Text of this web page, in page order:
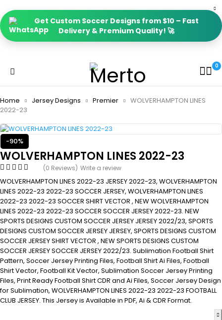
Get Custom Soccer Designs from $10 – Fast
Delivery & Premium Quality! 🚀
0
Home Jersey Designs Premier
WOLVERHAMPTON LINES
2022-23
-90%
WOLVERHAMPTON LINES 2022-23
(0 Reviews) Write a review
WOLVERHAMPTON LINES 2022-23 JERSEY 2022-23, WOLVERHAMPTON
LINES 2022-23 2022-23 SOCCER JERSEY, WOLVERHAMPTON LINES
2022-23 2022-23 SOCCER SHIRT VECTOR , NEW WOLVERHAMPTON
LINES 2022-23 2022-23 SOCCER SOCCER JERSEY 2022-23. NEW
SPORTS DESIGNS CUSTOM SOCCER JERSEY JERSEY 2022/23, SPORTS
DESIGNS CUSTOM SOCCER JERSEY JERSEY, SPORTS DESIGNS CUSTOM
SOCCER JERSEY SHIRT VECTOR , NEW SPORTS DESIGNS CUSTOM
SOCCER JERSEY SOCCER JERSEY 2022/23. Sublimation Football Shirt
Pattern, Soccer Jersey Printing Files, Football Shirt Ai Files, Football
Shirt Vector, Football Kit Vector, Sublimation Soccer Jersey Printing
Files, Print Ready Football Shirt CDR and Ai Files, Soccer Jersey Design
for Sublimation, WOLVERHAMPTON LINES 2022-23 2022-23 FOOTBALL
CLUB JERSEY. This Jersey is Available in PDF, Ai & CDR Format.